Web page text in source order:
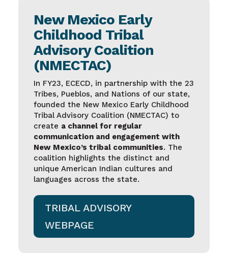
New Mexico Early
Childhood Tribal
Advisory Coalition
(NMECTAC)
In FY23, ECECD, in partnership with the 23
Tribes, Pueblos, and Nations of our state,
founded the New Mexico Early Childhood
Tribal Advisory Coalition (NMECTAC) to
create a channel for regular
communication and engagement with
New Mexico’s tribal communities. The
coalition highlights the distinct and
unique American Indian cultures and
languages across the state.
TRIBAL ADVISORY
WEBPAGE